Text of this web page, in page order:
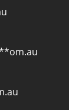
om.au